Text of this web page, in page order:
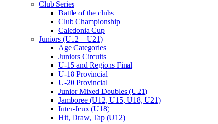
Club Series
Battle of the clubs
Club Championship
Caledonia Cup
Juniors (U12 – U21)
Age Categories
Juniors Circuits
U-15 and Regions Final
U-18 Provincial
U-20 Provincial
Junior Mixed Doubles (U21)
Jamboree (U12, U15, U18, U21)
Inter-Jeux (U18)
Hit, Draw, Tap (U12)